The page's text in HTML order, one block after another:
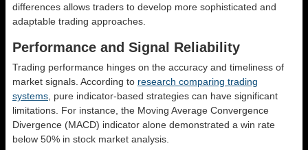
differences allows traders to develop more sophisticated and
adaptable trading approaches.
Performance and Signal Reliability
Trading performance hinges on the accuracy and timeliness of
market signals. According to research comparing trading
systems , pure indicator-based strategies can have significant
limitations. For instance, the Moving Average Convergence
Divergence (MACD) indicator alone demonstrated a win rate
below 50% in stock market analysis.